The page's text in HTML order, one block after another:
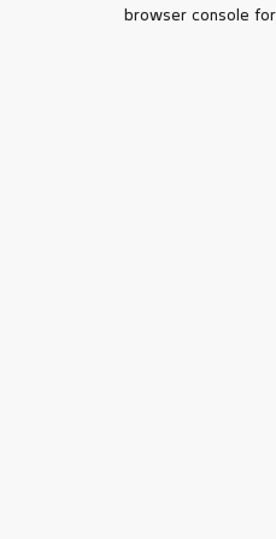
browser console